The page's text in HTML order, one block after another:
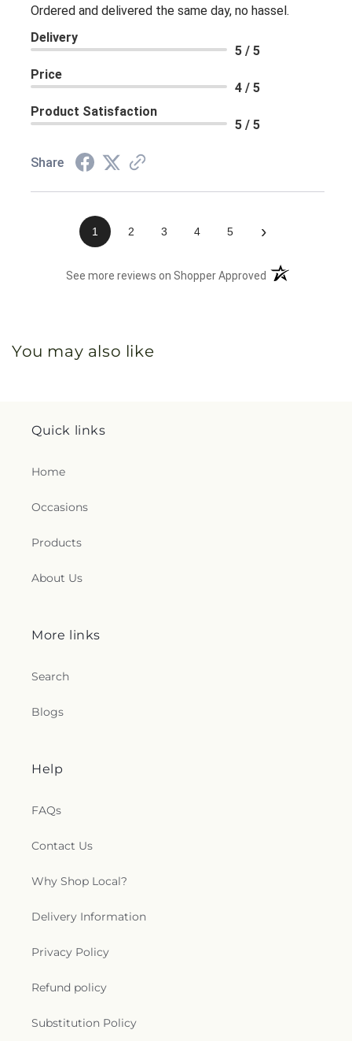
Ordered and delivered the same day, no hassel.
Delivery
5 / 5
Price
4 / 5
Product Satisfaction
5 / 5
Share
1 2 3 4 5 ›
See more reviews on Shopper Approved (opens in a new
You may also like
Quick links
Home
Occasions
Products
About Us
More links
Search
Blogs
Help
FAQs
Contact Us
Why Shop Local?
Delivery Information
Privacy Policy
Refund policy
Substitution Policy